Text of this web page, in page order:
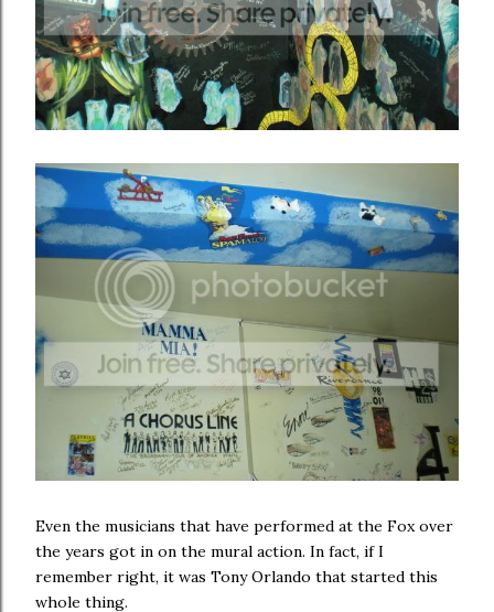
Even the musicians that have performed at the Fox over
the years got in on the mural action. In fact, if I
remember right, it was Tony Orlando that started this
whole thing.